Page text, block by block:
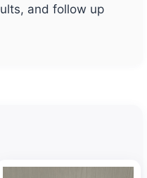
and follow up